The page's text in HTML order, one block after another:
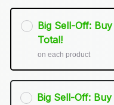
Big Sell-Off:
Total!
on each product
Big Sell-Off: